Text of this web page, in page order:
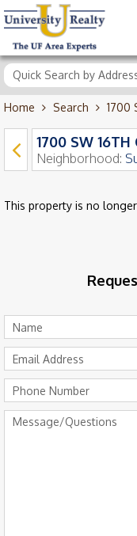
Home Search 1700
1700 SW
Neighborhood:
This property is no